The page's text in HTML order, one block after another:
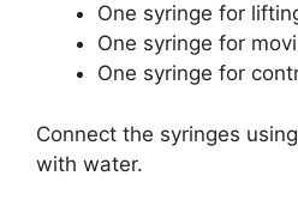
One syringe for
One syringe for
One syringe for
Connect the syringes
with water.